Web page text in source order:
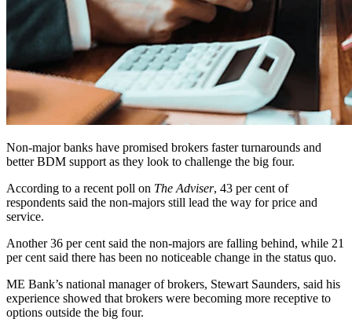
Non-major banks have promised brokers faster turnarounds and
better BDM support as they look to challenge the big four.
According to a recent poll on The Adviser, 43 per cent of
respondents said the non-majors still lead the way for price and
service.
Another 36 per cent said the non-majors are falling behind, while 21
per cent said there has been no noticeable change in the status quo.
ME Bank’s national manager of brokers, Stewart Saunders, said his
experience showed that brokers were becoming more receptive to
options outside the big four.